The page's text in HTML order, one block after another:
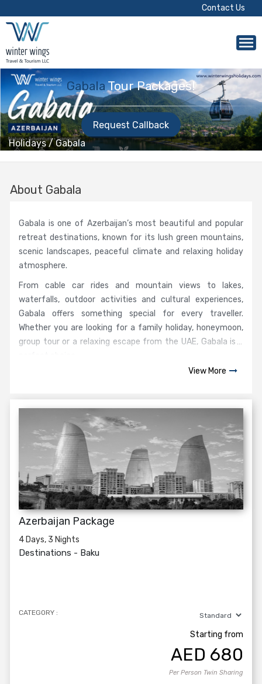
Contact Us
Holidays/Gabala
GabalaTour Packages!
Request Callback
About Gabala
Gabala is one of Azerbaijan’s most beautiful and popular
retreat destinations, known for its lush green mountains,
scenic landscapes, peaceful climate and relaxing holiday
atmosphere.
From cable car rides and mountain views to lakes,
waterfalls, outdoor activities and cultural experiences,
Gabala offers something special for every traveller.
Whether you are looking for a family holiday, honeymoon,
group tour or a relaxing escape from the UAE, Gabala is a
View More
Azerbaijan Package
4 Days, 3 Nights
Destinations - Baku
CATEGORY :
Starting from
AED 680
Per Person Twin Sharing